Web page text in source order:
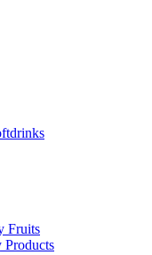
Fruits
Products